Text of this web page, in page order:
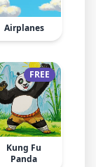
Airplanes
FREE
Kung Fu
Panda